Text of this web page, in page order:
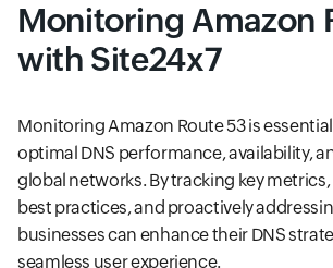
Monitoring Amazon
with Site24x7
Monitoring Amazon Route 53 is
optimal DNS performance, availability,
global networks. By tracking key
best practices, and proactively
businesses can enhance their DNS
seamless user experience.